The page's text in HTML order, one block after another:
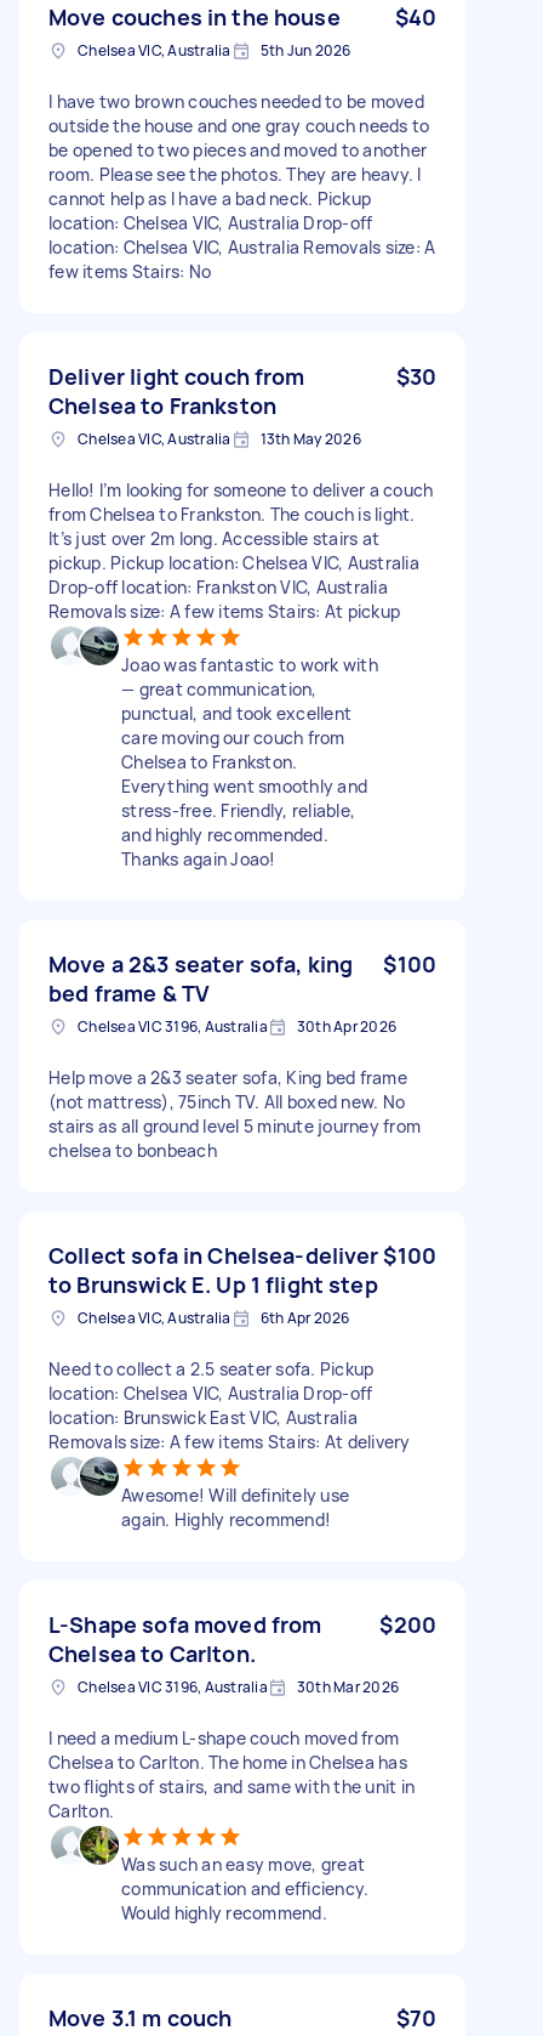
Move couches in the house $40
Chelsea VIC, Australia 5th Jun 2026
I have two brown couches needed to be moved
outside the house and one gray couch needs to
be opened to two pieces and moved to another
room. Please see the photos. They are heavy. I
cannot help as I have a bad neck. Pickup
location: Chelsea VIC, Australia Drop-off
location: Chelsea VIC, Australia Removals size: A
few items Stairs: No
Deliver light couch from
Chelsea to Frankston
$30
Chelsea VIC, Australia 13th May 2026
Hello! I’m looking for someone to deliver a couch
from Chelsea to Frankston. The couch is light.
It’s just over 2m long. Accessible stairs at
pickup. Pickup location: Chelsea VIC, Australia
Drop-off location: Frankston VIC, Australia
Removals size: A few items Stairs: At pickup
Joao was fantastic to work with
— great communication,
punctual, and took excellent
care moving our couch from
Chelsea to Frankston.
Everything went smoothly and
stress-free. Friendly, reliable,
and highly recommended.
Thanks again Joao!
Move a 2&3 seater sofa, king
bed frame & TV
$100
Chelsea VIC 3196, Australia 30th Apr 2026
Help move a 2&3 seater sofa, King bed frame
(not mattress), 75inch TV. All boxed new. No
stairs as all ground level 5 minute journey from
chelsea to bonbeach
Collect sofa in Chelsea-deliver
to Brunswick E. Up 1 flight step
$100
Chelsea VIC, Australia 6th Apr 2026
Need to collect a 2.5 seater sofa. Pickup
location: Chelsea VIC, Australia Drop-off
location: Brunswick East VIC, Australia
Removals size: A few items Stairs: At delivery
Awesome! Will definitely use
again. Highly recommend!
L-Shape sofa moved from
Chelsea to Carlton.
$200
Chelsea VIC 3196, Australia 30th Mar 2026
I need a medium L-shape couch moved from
Chelsea to Carlton. The home in Chelsea has
two flights of stairs, and same with the unit in
Carlton.
Was such an easy move, great
communication and efficiency.
Would highly recommend.
Move 3.1 m couch $70